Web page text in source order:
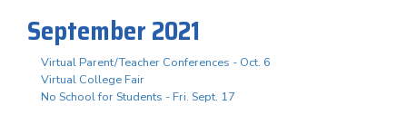
September 2021
Virtual Parent/Teacher Conferences - Oct. 6
Virtual College Fair
No School for Students - Fri. Sept. 17